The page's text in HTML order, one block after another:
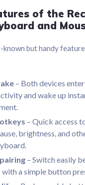
of the
and
known but handy
– Both devices
and wake up
– Quick access
brightness, and
– Switch easily
a simple button